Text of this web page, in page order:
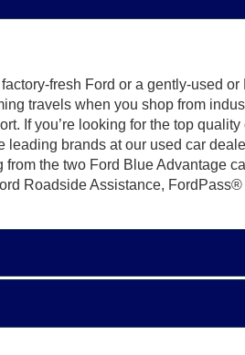
fresh Ford or a gently-used
travels when you shop from
If you’re looking for the top quality
leading brands at our used car
the two Ford Blue Advantage
Roadside Assistance,